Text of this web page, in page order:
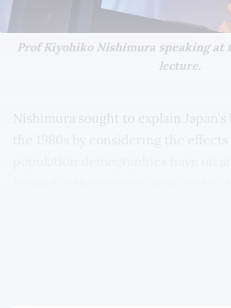
Prof Kiyohiko Nishimura speaking at
lecture.
Nishimura sought to explain